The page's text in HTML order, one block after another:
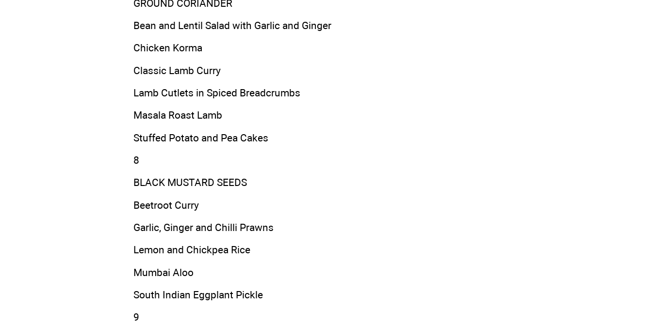
GROUND CORIANDER
Bean and Lentil Salad with Garlic and Ginger
Chicken Korma
Classic Lamb Curry
Lamb Cutlets in Spiced Breadcrumbs
Masala Roast Lamb
Stuffed Potato and Pea Cakes
8
BLACK MUSTARD SEEDS
Beetroot Curry
Garlic, Ginger and Chilli Prawns
Lemon and Chickpea Rice
Mumbai Aloo
South Indian Eggplant Pickle
9